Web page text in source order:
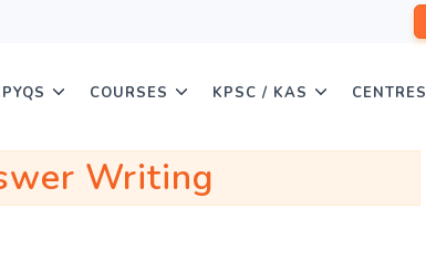
PYQS COURSES KPSC / KAS CENTRES
Writing